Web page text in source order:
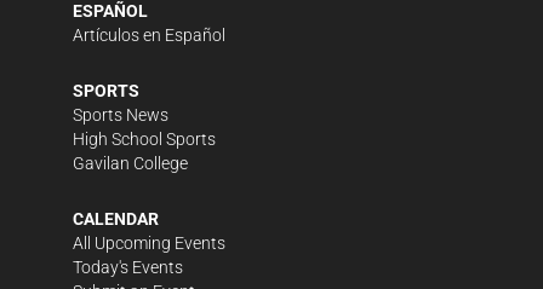
ESPAÑOL
Artículos en Español
SPORTS
Sports News
High School Sports
Gavilan College
CALENDAR
All Upcoming Events
Today's Events